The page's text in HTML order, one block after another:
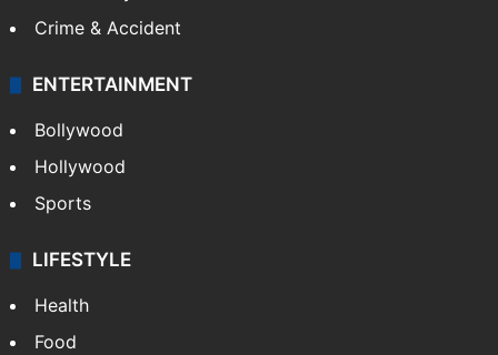
Crime & Accident
ENTERTAINMENT
Bollywood
Hollywood
Sports
LIFESTYLE
Health
Food